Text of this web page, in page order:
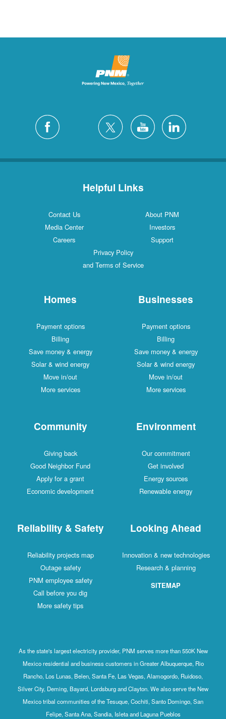
Helpful Links
Contact Us
About PNM
Media Center
Investors
Careers
Support
Privacy Policy
and Terms of Service
Homes
Payment options
Billing
Save money & energy
Solar & wind energy
Move in/out
More services
Businesses
Payment options
Billing
Save money & energy
Solar & wind energy
Move in/out
More services
Community
Giving back
Good Neighbor Fund
Apply for a grant
Economic development
Environment
Our commitment
Get involved
Energy sources
Renewable energy
Reliability & Safety
Reliability projects map
Outage safety
PNM employee safety
Call before you dig
More safety tips
Looking Ahead
Innovation & new technologies
Research & planning
SITEMAP
As the state's largest electricity provider, PNM serves more than 550K New
Mexico residential and business customers in Greater Albuquerque, Rio
Rancho, Los Lunas, Belen, Santa Fe, Las Vegas, Alamogordo, Ruidoso,
Silver City, Deming, Bayard, Lordsburg and Clayton. We also serve the New
Mexico tribal communities of the Tesuque, Cochiti, Santo Domingo, San
Felipe, Santa Ana, Sandia, Isleta and Laguna Pueblos